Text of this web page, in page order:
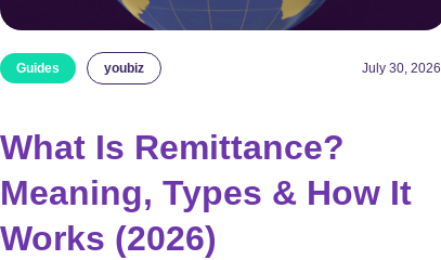
Guides youbiz
What Is Remittance?
Meaning, Types & How It
Works (2026)
July 30, 2026